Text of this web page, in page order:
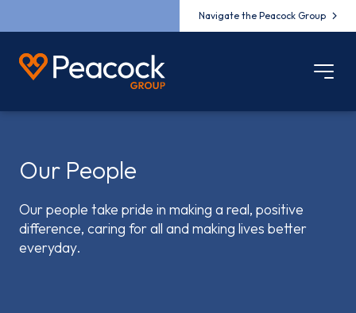
Navigate the Peacock Group
Our People
Our people take pride in making a real, positive
difference, caring for all and making lives better
everyday.